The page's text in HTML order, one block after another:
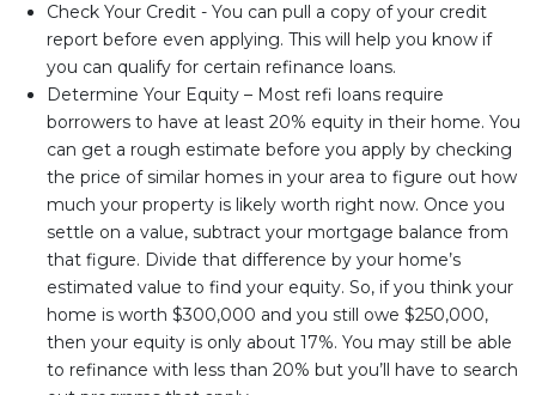
Check Your Credit - You can pull a copy of your credit
report before even applying. This will help you know if
you can qualify for certain refinance loans.
Determine Your Equity – Most refi loans require
borrowers to have at least 20% equity in their home. You
can get a rough estimate before you apply by checking
the price of similar homes in your area to figure out how
much your property is likely worth right now. Once you
settle on a value, subtract your mortgage balance from
that figure. Divide that difference by your home’s
estimated value to find your equity. So, if you think your
home is worth $300,000 and you still owe $250,000,
then your equity is only about 17%. You may still be able
to refinance with less than 20% but you’ll have to search